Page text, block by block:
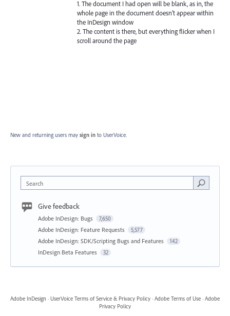
1. The document I had open will be blank, as in, the
whole page in the document doesn't appear within
the InDesign window
2. The content is there, but everything flicker when I
scroll around the page
New and returning users may sign in to UserVoice.
Search
Give feedback
Adobe InDesign: Bugs 7,650
Adobe InDesign: Feature Requests 5,577
Adobe InDesign: SDK/Scripting Bugs and Features 142
InDesign Beta Features 32
Adobe InDesign · UserVoice Terms of Service & Privacy Policy · Adobe Terms of Use · Adobe
Privacy Policy